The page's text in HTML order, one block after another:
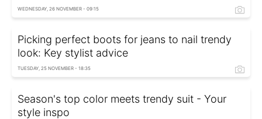
WEDNESDAY, 26 NOVEMBER - 09:15
Picking perfect boots for jeans to nail trendy
look: Key stylist advice
TUESDAY, 25 NOVEMBER - 18:35
Season's top color meets trendy suit - Your
style inspo